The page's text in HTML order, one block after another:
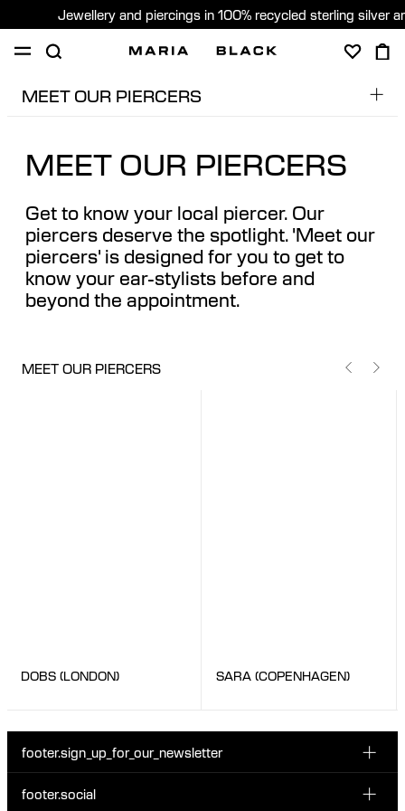
Jewellery and piercings in 100% recycled sterling silver
SHOP PIERCING GIFTS
MEET OUR PIERCERS
Edita
Pere
Sara
MEET OUR PIERCERS
Get to know your local piercer. Our
piercers deserve the spotlight. 'Meet our
piercers' is designed for you to get to
know your ear-stylists before and
beyond the appointment.
MEET OUR PIERCERS
DOBS (LONDON) SARA (COPENHAGEN)
footer.sign_up_for_our_newsletter
footer.social